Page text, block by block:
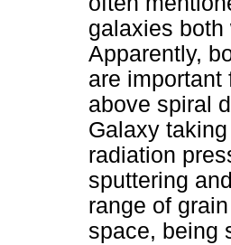
galaxies
Apparently,
are important
above spiral
Galaxy
radiation
sputtering
range of
space, being